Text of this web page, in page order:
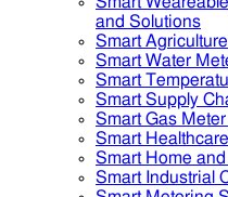
and Solutions
Smart
Smart Water
Smart
Smart Supply
Smart Gas
Smart
Smart Home
Smart Industrial